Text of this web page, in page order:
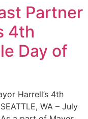
Partner
4th
Day of
Harrell’s 4th
WA – July